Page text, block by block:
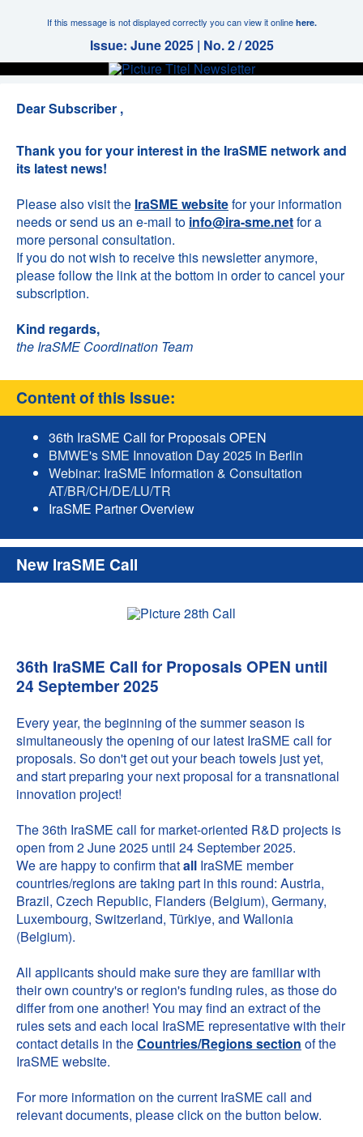
If this message is not displayed correctly you can view it online here.
Issue: June 2025 | No. 2 / 2025
Dear Subscriber ,
Thank you for your interest in the IraSME network and
its latest news!
Please also visit the IraSME websitefor your information
needs or send us an e-mail to info@ira-sme.netfor a
more personal consultation.
If you do not wish to receive this newsletter anymore,
please follow the link at the bottom in order to cancel your
subscription.
Kind regards,
the IraSME Coordination Team
Content of this Issue:
36th IraSME Call for Proposals OPEN
BMWE's SME Innovation Day 2025 in Berlin
Webinar: IraSME Information & Consultation
AT/BR/CH/DE/LU/TR
IraSME Partner Overview
New IraSME Call
36th IraSME Call for Proposals OPEN until
24 September 2025
Every year, the beginning of the summer season is
simultaneously the opening of our latest IraSME call for
proposals. So don't get out your beach towels just yet,
and start preparing your next proposal for a transnational
innovation project!
The 36th IraSME call for market-oriented R&D projects is
open from 2 June 2025 until 24 September 2025.
We are happy to confirm thatall IraSME member
countries/regions are taking part in this round: Austria,
Brazil, Czech Republic, Flanders (Belgium), Germany,
Luxembourg, Switzerland, Türkiye, and Wallonia
(Belgium).
All applicants should make sure they are familiar with
their own country's or region's funding rules, as those do
differ from one another! You may find an extract of the
rules sets and each local IraSME representative with their
contact details in theCountries/Regions section of the
IraSME website.
For more information on the current IraSME call and
relevant documents, please click on the button below.